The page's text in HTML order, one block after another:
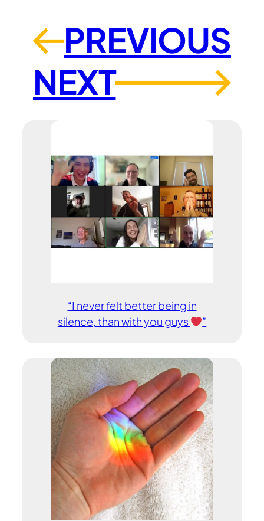
←PREVIOUS
NEXT
→
“I never felt better being in
silence, than with you guys
”